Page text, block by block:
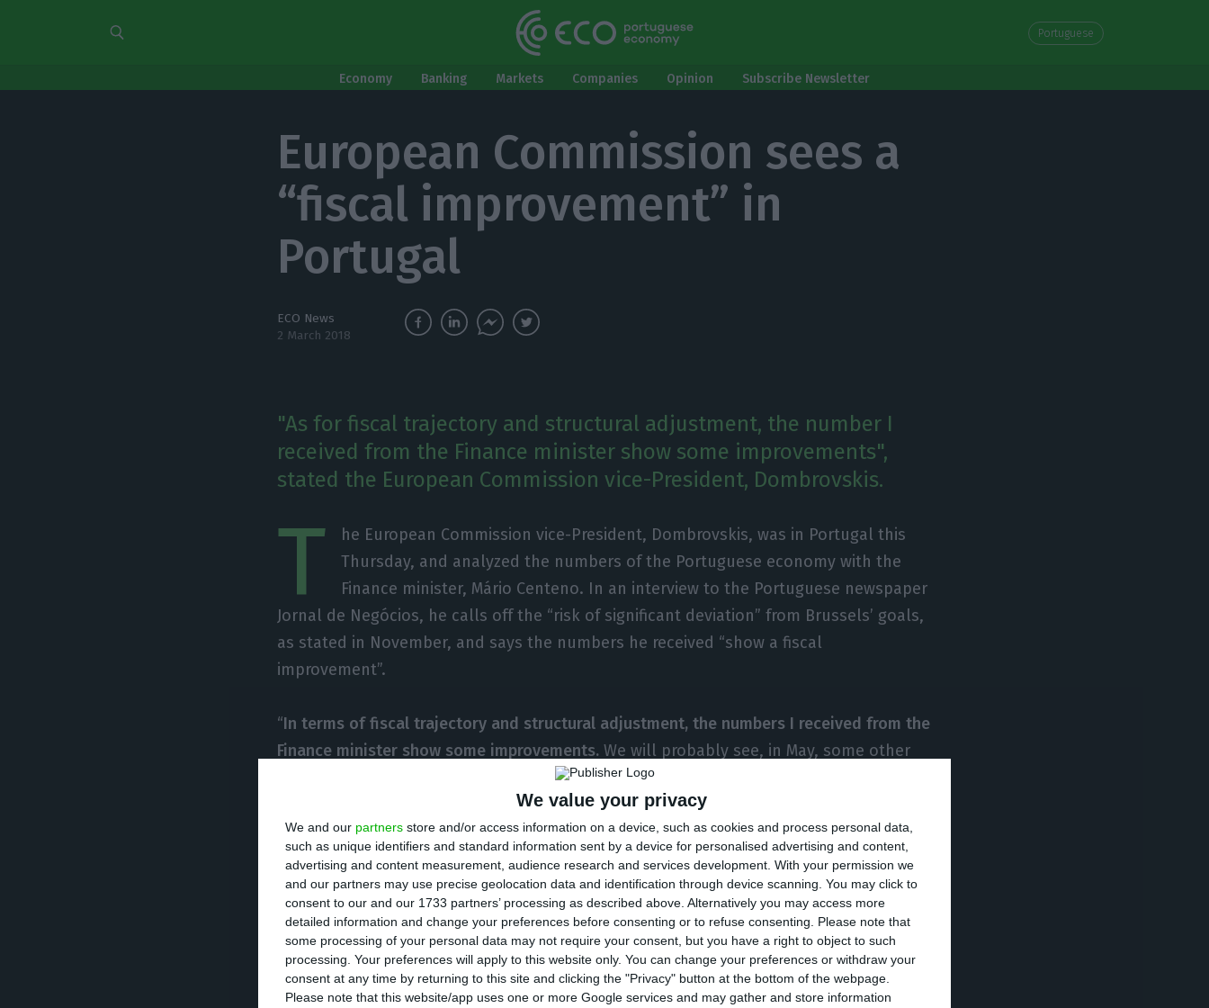
We value your privacy
We and our partners store and/or access information on a device, such as cookies and process personal data,
such as unique identifiers and standard information sent by a device for personalised advertising and content,
advertising and content measurement, audience research and services development. With your permission we
and our partners may use precise geolocation data and identification through device scanning. You may click to
consent to our and our 1733 partners’ processing as described above. Alternatively you may access more
detailed information and change your preferences before consenting or to refuse consenting.
Please note that
some processing of your personal data may not require your consent, but you have a right to object to such
processing. Your preferences will apply to this website only. You can change your preferences or withdraw your
consent at any time by returning to this site and clicking the "Privacy" button at the bottom of the webpage.
Please note that this website/app uses one or more Google services and may gather and store information
Portuguese
Economy Banking Markets Companies Opinion Subscribe Newsletter
European Commission sees a
“fiscal improvement” in
Portugal
ECO News
2 March 2018
"As for fiscal trajectory and structural adjustment, the number I
received from the Finance minister show some improvements",
stated the European Commission vice-President, Dombrovskis.
T
he European Commission vice-President, Dombrovskis, was in Portugal this
Thursday, and analyzed the numbers of the Portuguese economy with the
Finance minister, Mário Centeno. In an interview to the Portuguese newspaper
Jornal de Negócios, he calls off the “risk of significant deviation” from Brussels’ goals,
as stated in November, and says the numbers he received “show a fiscal
improvement”.
“In terms of fiscal trajectory and structural adjustment, the numbers I received from the
Finance minister show some improvements. We will probably see, in May, some other
better fiscal forecasts than the Fall forecasts”, Dombrovskis states, while highlighting
the positive evolution in reducing unemployment and NPL.
“Mário Centeno explained to me that both 2017 and 2018 results could be better than
our Fall forecasts”, Dombrovskis discloses. He added: “Yet, we will only see this in
May”, recalling thatCGD’s recapitalization is still to be accounted for.
And when he is asked to make recommendationsto Portugal, EC’s vice-President says
he believes the country should promote “indefinite contracts, including a revision of